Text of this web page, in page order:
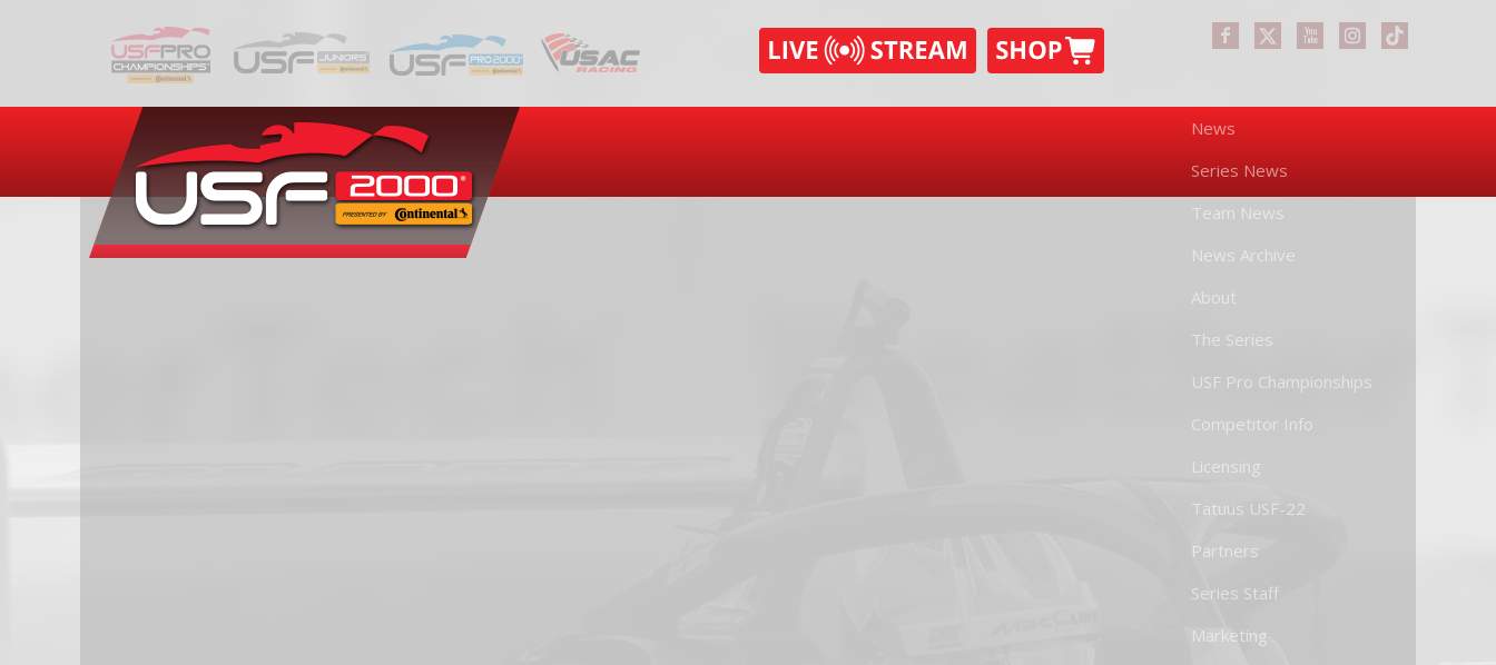
News
Series News
Team News
News Archive
About
The Series
USF Pro Championships
Competitor Info
Licensing
Tatuus USF-22
Partners
Series Staff
Marketing